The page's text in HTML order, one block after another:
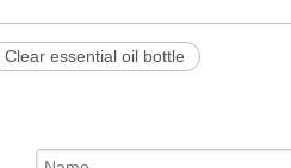
Clear essential oil bottle